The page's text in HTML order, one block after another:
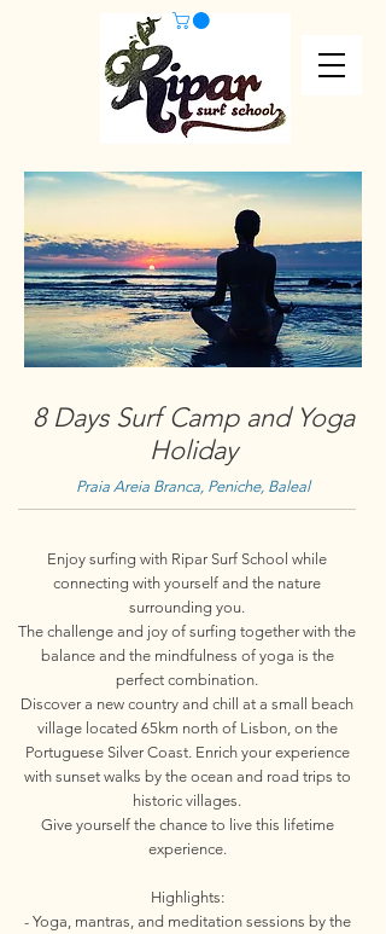
8 Days Surf Camp and Yoga
Holiday
Praia Areia Branca, Peniche, Baleal
Enjoy surfing with Ripar Surf School while
connecting with yourself and the nature
surrounding you.
The challenge and joy of surfing together with the
balance and the mindfulness of yoga is the
perfect combination.
Discover a new country and chill at a small beach
village located 65km north of Lisbon, on the
Portuguese Silver Coast. Enrich your experience
with sunset walks by the ocean and road trips to
historic villages.
Give yourself the chance to live this lifetime
experience.
Highlights:
- Yoga, mantras, and meditation sessions by the